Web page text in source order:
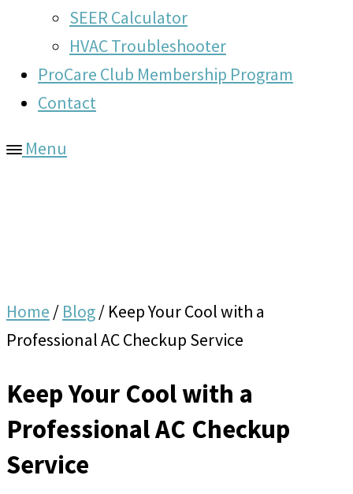
SEER Calculator
HVAC Troubleshooter
ProCare Club Membership Program
Contact
Menu
Home / Blog/ Keep Your Cool with a
Professional AC Checkup Service
Keep Your Cool with a
Professional AC Checkup
Service